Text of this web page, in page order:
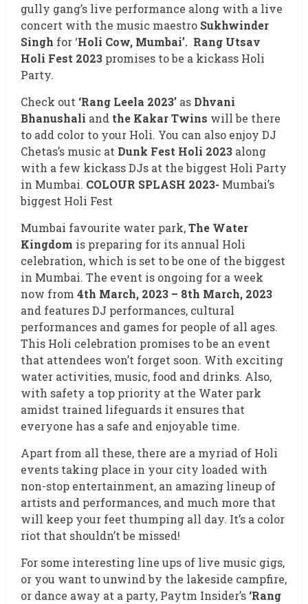
gully gang’s live performance along with a live
concert with the music maestro Sukhwinder
Singh for ‘Holi Cow, Mumbai’. Rang Utsav
Holi Fest 2023 promises to be a kickass Holi
Party.
Check out ‘Rang Leela 2023’ as Dhvani
Bhanushali and the Kakar Twins will be there
to add color to your Holi. You can also enjoy DJ
Chetas’s music at Dunk Fest Holi 2023 along
with a few kickass DJs at the biggest Holi Party
in Mumbai. COLOUR SPLASH 2023- Mumbai’s
biggest Holi Fest
Mumbai favourite water park,The Water
Kingdom is preparing for its annual Holi
celebration, which is set to be one of the biggest
in Mumbai. The event is ongoing for a week
now from 4th March, 2023 – 8th March, 2023
and features DJ performances, cultural
performances and games for people of all ages.
This Holi celebration promises to be an event
that attendees won’t forget soon. With exciting
water activities, music, food and drinks. Also,
with safety a top priority at the Water park
amidst trained lifeguards it ensures that
everyone has a safe and enjoyable time.
Apart from all these, there are a myriad of Holi
events taking place in your city loaded with
non-stop entertainment, an amazing lineup of
artists and performances, and much more that
will keep your feet thumping all day. It’s a color
riot that shouldn’t be missed!
For some interesting line ups of live music gigs,
or you want to unwind by the lakeside campfire,
or dance away at a party, Paytm Insider’s ‘Rang